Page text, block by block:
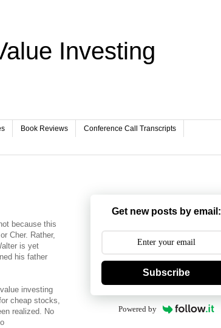
Investing
Book Reviews Conference Call Transcripts
because this
Cher. Rather,
is yet
his father
investing
cheap stocks,
realized. No
Get new posts by email:
Subscribe
Powered by